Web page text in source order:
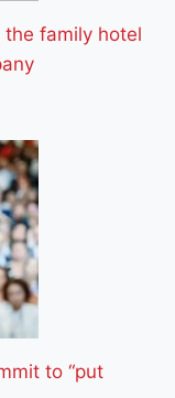
family hotel
to “put